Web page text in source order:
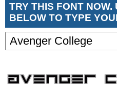
TRY THIS FONT NOW.
BELOW TO TYPE